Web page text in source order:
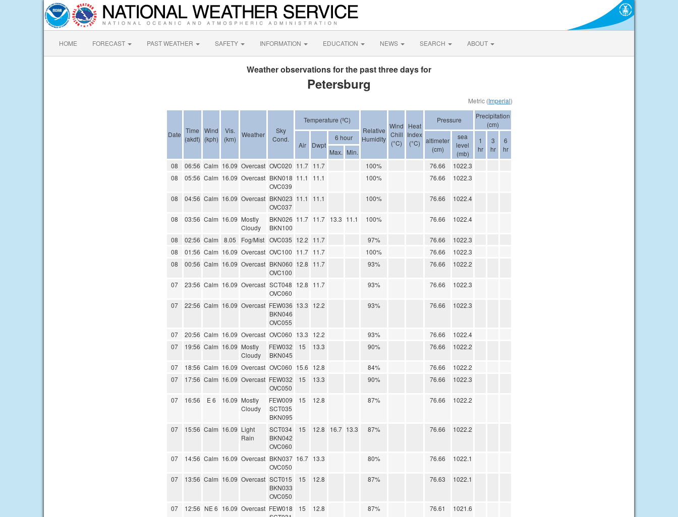
HOME FORECAST PAST WEATHER SAFETY INFORMATION EDUCATION NEWS SEARCH ABOUT
Weather observations for the past three days for
Petersburg
Metric (Imperial)
Date Time
(akdt)
Wind
(kph)
Vis.
(km)
Weather
Sky
Cond.
Temperature (ºC)
Relative
Humidity
Wind
Chill
(°C)
Heat
Index
(°C)
Pressure
Precipitation
(cm)
Air Dwpt
6 hour
altimeter
(cm)
sea
level
(mb)
1
hr
3
hr
6
hr
Max. Min.
08
06:56 Calm 16.09 Overcast OVC020 11.7 11.7 100% 76.66
1022.3
08
05:56 Calm 16.09 Overcast BKN018
OVC039
11.1 11.1 100% 76.66 1022.3
08 04:56 Calm 16.09 Overcast BKN023
OVC037
11.1 11.1 100% 76.66 1022.4
08 03:56 Calm 16.09 Mostly
Cloudy
BKN026
BKN100
11.7 11.7 13.3 11.1 100% 76.66 1022.4
08 02:56 Calm 8.05 Fog/Mist OVC035 12.2 11.7 97% 76.66
1022.3
08
01:56 Calm 16.09 Overcast OVC100 11.7 11.7 100% 76.66
1022.3
08
00:56 Calm 16.09 Overcast BKN060
OVC100
12.8 11.7 93% 76.66 1022.2
07 23:56 Calm 16.09 Overcast SCT048
OVC060
12.8 11.7 93% 76.66 1022.3
07 22:56 Calm 16.09 Overcast FEW036
BKN046
OVC055
13.3 12.2 93% 76.66 1022.3
07 20:56 Calm 16.09 Overcast OVC060 13.3 12.2 93% 76.66
1022.4
07
19:56 Calm 16.09 Mostly
Cloudy
FEW032
BKN045
15 13.3 90% 76.66 1022.2
07 18:56 Calm 16.09 Overcast OVC060 15.6 12.8 84% 76.66
1022.2
07
17:56 Calm 16.09 Overcast FEW032
OVC050
15 13.3 90% 76.66 1022.3
07 16:56 E 6 16.09 Mostly
Cloudy
FEW009
SCT035
BKN095
15 12.8 87% 76.66 1022.2
07 15:56 Calm 16.09 Light
Rain
SCT034
BKN042
OVC060
15 12.8 16.7 13.3 87% 76.66 1022.2
07 14:56 Calm 16.09 Overcast BKN037
OVC050
16.7 13.3 80% 76.66 1022.1
07 13:56 Calm 16.09 Overcast SCT015
BKN033
OVC050
15 12.8 87% 76.63 1022.1
07 12:56 NE 6 16.09 Overcast FEW018
15 12.8 87% 76.61 1021.6